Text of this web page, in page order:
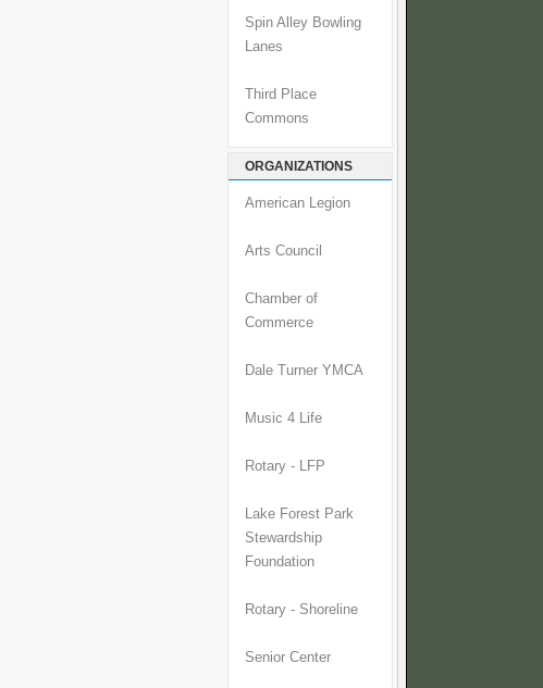
Spin Alley Bowling
Lanes
Third Place
Commons
ORGANIZATIONS
American Legion
Arts Council
Chamber of
Commerce
Dale Turner YMCA
Music 4 Life
Rotary - LFP
Lake Forest Park
Stewardship
Foundation
Rotary - Shoreline
Senior Center